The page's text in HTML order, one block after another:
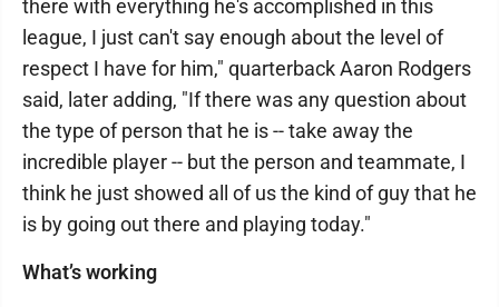
there with everything he's accomplished in this
league, I just can't say enough about the level of
respect I have for him," quarterback Aaron Rodgers
said, later adding, "If there was any question about
the type of person that he is -- take away the
incredible player -- but the person and teammate, I
think he just showed all of us the kind of guy that he
is by going out there and playing today."
What’s working